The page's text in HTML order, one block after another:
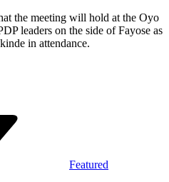
the meeting will hold at the Oyo
leaders on the side of Fayose as
in attendance.
Featured